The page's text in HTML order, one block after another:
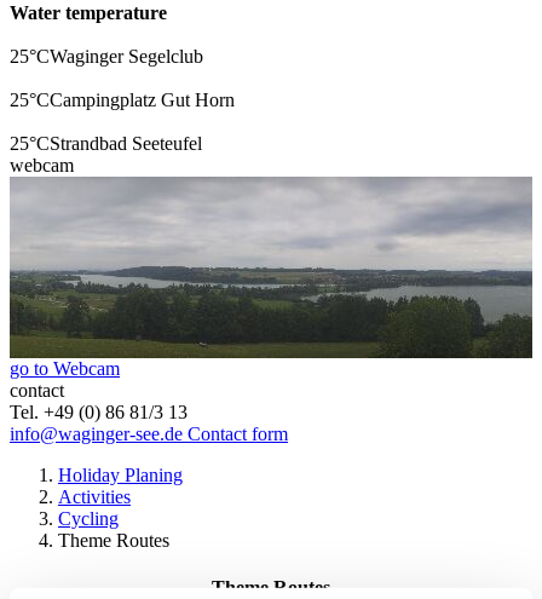
Water temperature
25°CWaginger Segelclub
25°CCampingplatz Gut Horn
25°CStrandbad Seeteufel
webcam
go to Webcam
contact
Tel. +49 (0) 86 81/3 13
info@waginger-see.de Contact form
Holiday Planing
Activities
Cycling
Theme Routes
Theme Routes